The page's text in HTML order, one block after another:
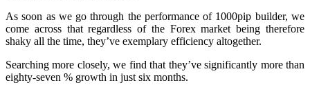
As soon as we go through the performance of 1000pip builder, we
come across that regardless of the Forex market being therefore
shaky all the time, they’ve exemplary efficiency altogether.
Searching more closely, we find that they’ve significantly more than
eighty-seven % growth in just six months.